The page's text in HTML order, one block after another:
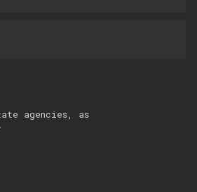
agencies, as